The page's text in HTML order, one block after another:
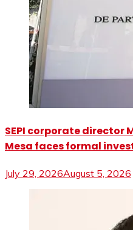
SEPI corporate director
Mesa faces formal
July 29, 2026August 5, 2026